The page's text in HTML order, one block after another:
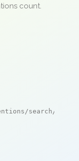
count.
search/live